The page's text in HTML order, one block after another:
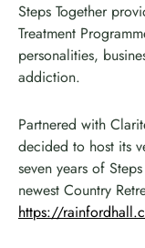
Steps Together
Treatment
personalities,
addiction.
Partnered with
decided to host its
seven years of
newest Country
https://